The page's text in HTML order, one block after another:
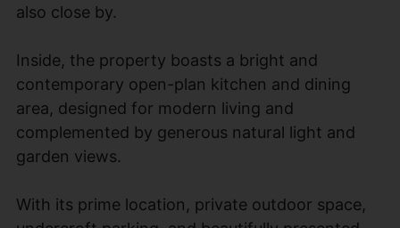
also close by.
Inside, the property boasts a bright and
contemporary open-plan kitchen and dining
area, designed for modern living and
complemented by generous natural light and
garden views.
With its prime location, private outdoor space,